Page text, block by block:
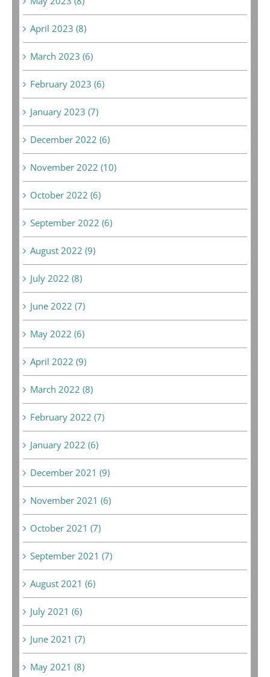
April 2023 (8)
March 2023 (6)
February 2023 (6)
January 2023 (7)
December 2022 (6)
November 2022 (10)
October 2022 (6)
September 2022 (6)
August 2022 (9)
July 2022 (8)
June 2022 (7)
May 2022 (6)
April 2022 (9)
March 2022 (8)
February 2022 (7)
January 2022 (6)
December 2021 (9)
November 2021 (6)
October 2021 (7)
September 2021 (7)
August 2021 (6)
July 2021 (6)
June 2021 (7)
May 2021 (8)